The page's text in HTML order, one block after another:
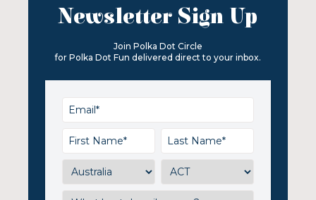
Newsletter Sign Up
Join Polka Dot Circle
for Polka Dot Fun delivered direct to your inbox.